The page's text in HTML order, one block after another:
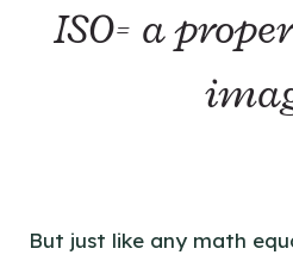
ISO= a
But just like any math